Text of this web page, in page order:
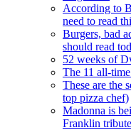
According to
need to read
Burgers, bad
should read
52 weeks of
The 11 all-
These are the
top pizza chef)
Madonna is
Franklin